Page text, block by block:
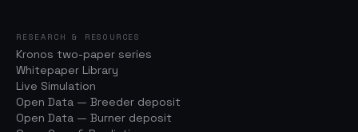
RESEARCH & RESOURCES
Kronos two-paper series
Whitepaper Library
Live Simulation
Open Data — Breeder deposit
Open Data — Burner deposit